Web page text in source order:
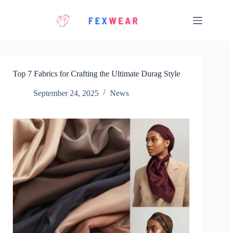
Top 7 Fabrics for Crafting the Ultimate Durag Style
September 24, 2025 News